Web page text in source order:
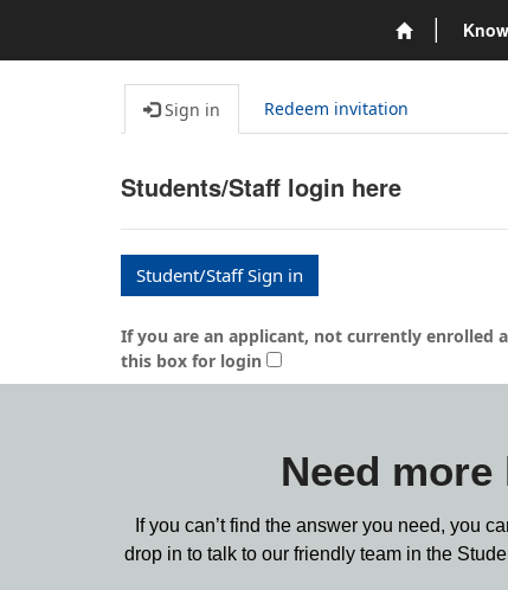
Sign in Redeem invitation
Students/Staff login here
Student/Staff Sign in
If you are an applicant, not currently enrolled
this box for login
Need more
If you can’t find the answer you need, you
drop in to talk to our friendly team in the